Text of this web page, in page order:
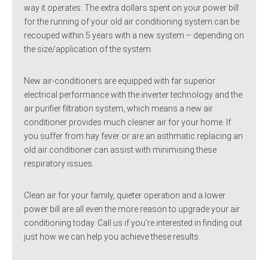
way it operates. The extra dollars spent on your power bill
for the running of your old air conditioning system can be
recouped within 5 years with a new system – depending on
the size/application of the system.
New air-conditioners are equipped with far superior
electrical performance with the inverter technology and the
air purifier filtration system, which means a new air
conditioner provides much cleaner air for your home. If
you suffer from hay fever or are an asthmatic replacing an
old air conditioner can assist with minimising these
respiratory issues.
Clean air for your family, quieter operation and a lower
power bill are all even the more reason to upgrade your air
conditioning today. Call us if you’re interested in finding out
just how we can help you achieve these results.